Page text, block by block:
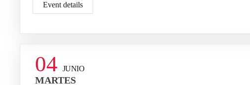
Event details
04 JUNIO
MARTES